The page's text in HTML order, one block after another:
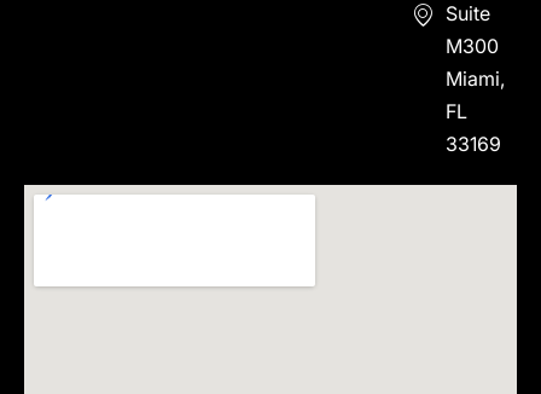
Suite
M300
Miami,
FL
33169